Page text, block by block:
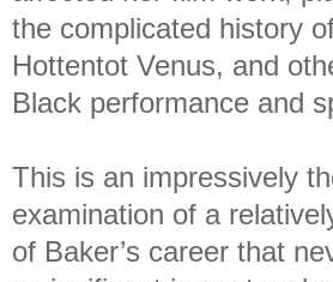
the complicated history
Hottentot Venus, and
Black performance and
This is an impressively
examination of a
of Baker’s career that